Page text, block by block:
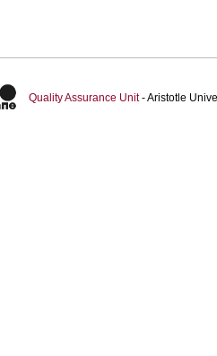
Quality Assurance Unit- Aristotle